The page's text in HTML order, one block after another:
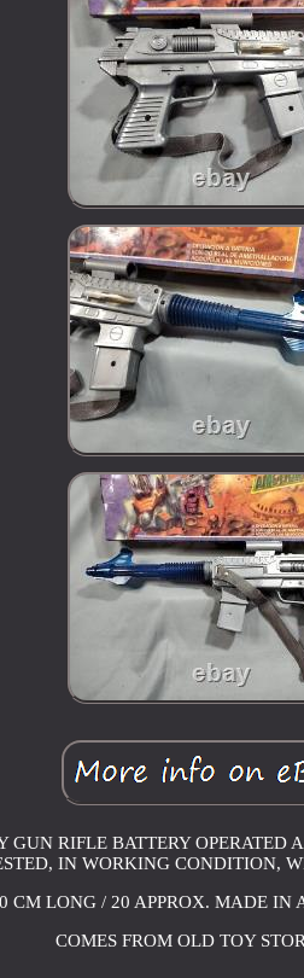
GUN RIFLE BATTERY OPERATED
IN WORKING CONDITION,
CM LONG / 20 APPROX. MADE IN
COMES FROM OLD TOY